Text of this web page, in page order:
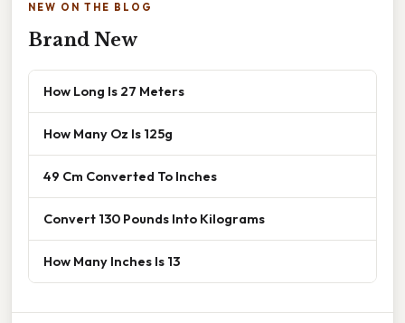
NEW ON THE BLOG
Brand New
How Long Is 27 Meters
How Many Oz Is 125g
49 Cm Converted To Inches
Convert 130 Pounds Into Kilograms
How Many Inches Is 13